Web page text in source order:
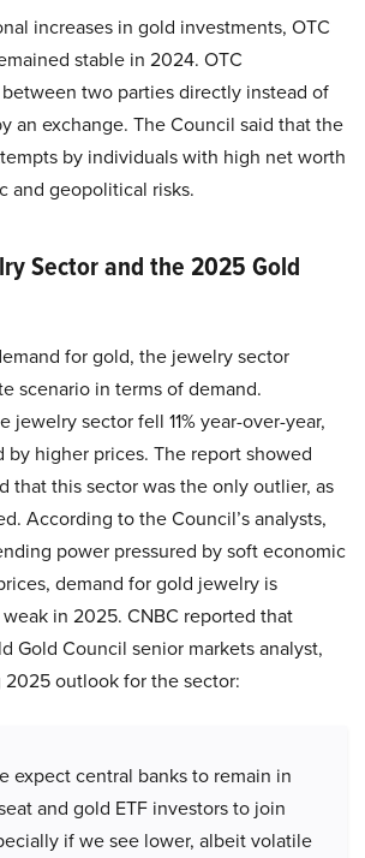
increases in gold investments, OTC
stable in 2024. OTC
two parties directly instead of
an exchange. The Council said that the
by individuals with high net worth
and geopolitical risks.
Sector and the 2025 Gold
for gold, the jewelry sector
scenario in terms of demand.
jewelry sector fell 11% year-over-year,
by higher prices. The report showed
that this sector was the only outlier, as
According to the Council’s analysts,
power pressured by soft economic
demand for gold jewelry is
in 2025. CNBC reported that
Gold Council senior markets analyst,
outlook for the sector:
expect central banks to remain in
and gold ETF investors to join
if we see lower, albeit volatile